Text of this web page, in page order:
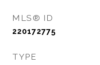
MLS® ID
220172775
TYPE